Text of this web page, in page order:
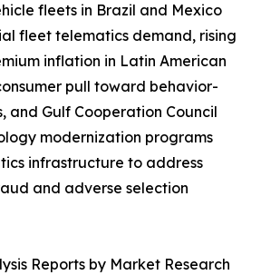
fleets in Brazil and Mexico
fleet telematics demand, rising
inflation in Latin American
pull toward behavior-
and Gulf Cooperation Council
modernization programs
infrastructure to address
and adverse selection
Reports by Market Research